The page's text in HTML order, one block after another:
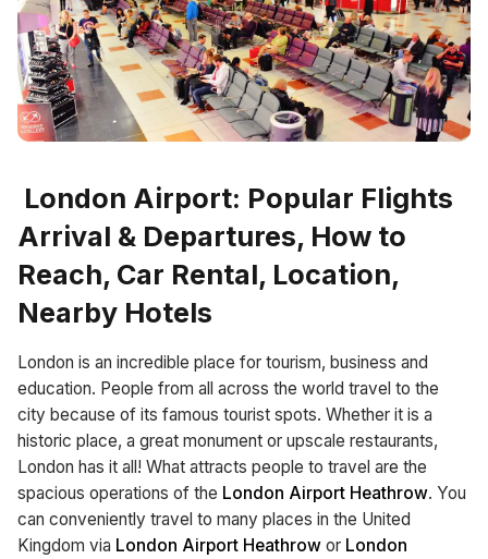
London Airport: Popular Flights
Arrival & Departures, How to
Reach, Car Rental, Location,
Nearby Hotels
London is an incredible place for tourism, business and
education. People from all across the world travel to the
city because of its famous tourist spots. Whether it is a
historic place, a great monument or upscale restaurants,
London has it all! What attracts people to travel are the
spacious operations of the London Airport Heathrow. You
can conveniently travel to many places in the United
Kingdom via London Airport Heathrow or London